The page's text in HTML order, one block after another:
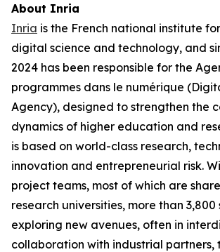
About Inria
Inria is the French national institute
digital science and technology, and
2024 has been responsible for the
programmes dans le numérique
Agency), designed to strengthen the
dynamics of higher education and
is based on world-class research,
innovation and entrepreneurial risk.
project teams, most of which are
research universities, more than 3,800
exploring new avenues, often in
collaboration with industrial partners,